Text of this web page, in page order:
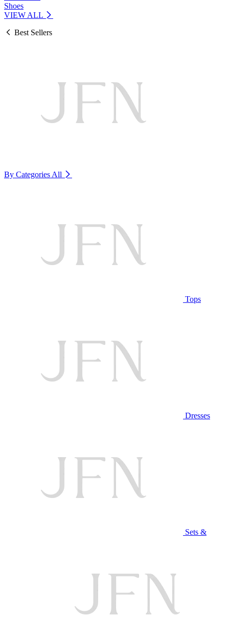
Shoes
VIEW ALL
Best Sellers
By Categories All
Tops
Dresses
Sets &